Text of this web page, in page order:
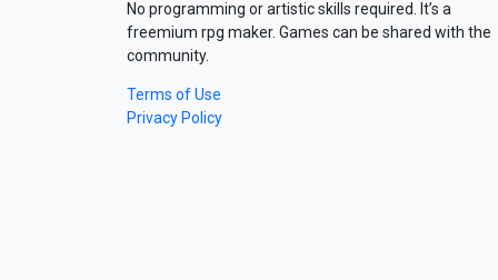
No programming or artistic skills required. It’s a
freemium rpg maker. Games can be shared with the
community.
Terms of Use
Privacy Policy